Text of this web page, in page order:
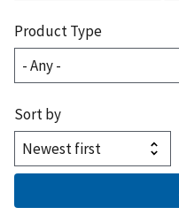
Product Type
Sort by